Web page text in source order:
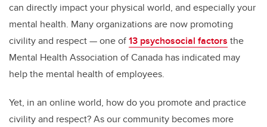
can directly impact your physical world, and especially your
mental health. Many organizations are now promoting
civility and respect — one of13 psychosocial factors the
Mental Health Association of Canada has indicated may
help the mental health of employees.
Yet, in an online world, how do you promote and practice
civility and respect? As our community becomes more